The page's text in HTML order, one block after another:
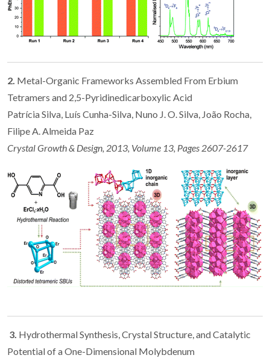
2. Metal-Organic Frameworks Assembled From Erbium
Tetramers and 2,5-Pyridinedicarboxylic Acid
Patrícia Silva, Luís Cunha-Silva, Nuno J. O. Silva, João Rocha,
Filipe A. Almeida Paz
Crystal Growth & Design, 2013, Volume 13, Pages 2607-2617
3. Hydrothermal Synthesis, Crystal Structure, and Catalytic
Potential of a One-Dimensional Molybdenum